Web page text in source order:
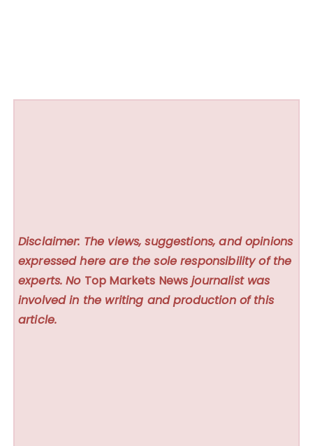
Disclaimer: The views, suggestions, and opinions
expressed here are the sole responsibility of the
experts. No Top Markets News journalist was
involved in the writing and production of this
article.